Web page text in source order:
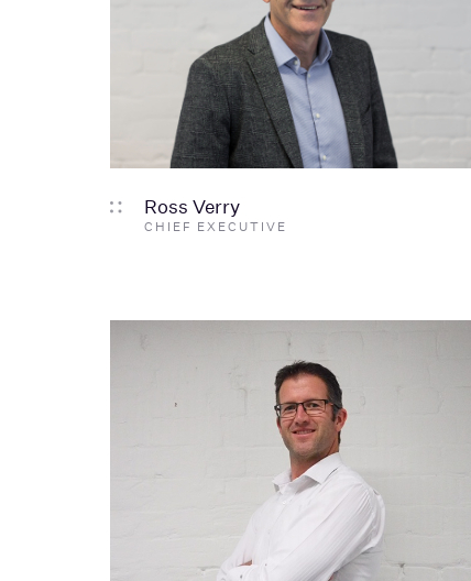
Ross Verry
CHIEF EXECUTIVE